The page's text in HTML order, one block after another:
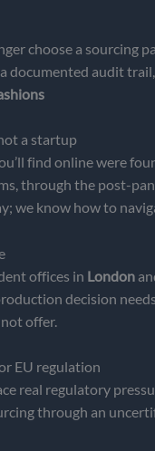
choose a sourcing
documented audit
a startup
find online were
through the post-
we know how to
offices in London
decision
offer.
EU regulation
real regulatory
through an